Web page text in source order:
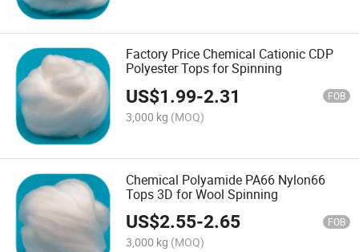
Factory Price Chemical Cationic CDP
Polyester Tops for Spinning
US$1.99-2.31 FOB
3,000 kg (MOQ)
Chemical Polyamide PA66 Nylon66
Tops 3D for Wool Spinning
US$2.55-2.65 FOB
3,000 kg (MOQ)